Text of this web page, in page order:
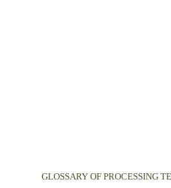
GLOSSARY OF PROCESSING